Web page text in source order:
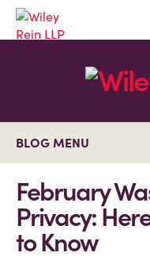
BLOG MENU
February
Privacy:
to Know